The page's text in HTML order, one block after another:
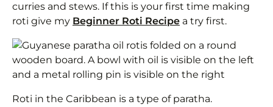
curries and stews. If this is your first time making
roti give my Beginner Roti Recipe a try first.
Roti in the Caribbean is a type of paratha.